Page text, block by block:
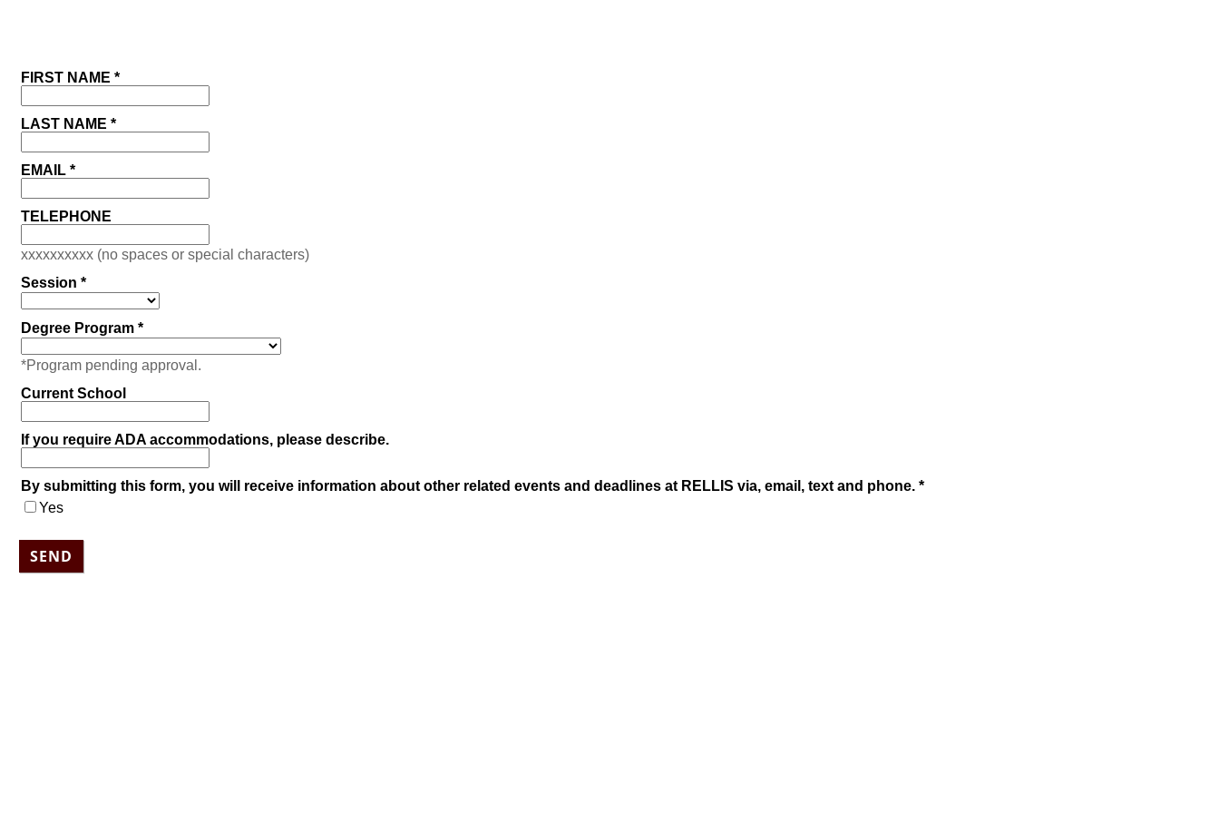
FIRST NAME *
LAST NAME *
EMAIL *
TELEPHONE
xxxxxxxxxx (no spaces or special characters)
Session *
Degree Program *
*Program pending approval.
Current School
If you require ADA accommodations, please describe.
By submitting this form, you will receive information about other related events and deadlines at RELLIS via, email, text and phone. *
Yes